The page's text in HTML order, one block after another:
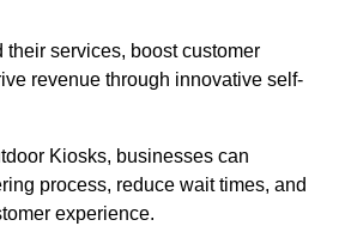
services, boost customer
revenue through innovative self-
Kiosks, businesses can
process, reduce wait times, and
experience.